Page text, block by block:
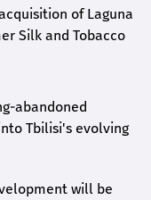
of Laguna
Silk and Tobacco
abandoned
Tbilisi's evolving
will be